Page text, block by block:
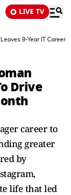
LIVE TV
9-Year IT Career
Drive
career to
greater
by
life that led